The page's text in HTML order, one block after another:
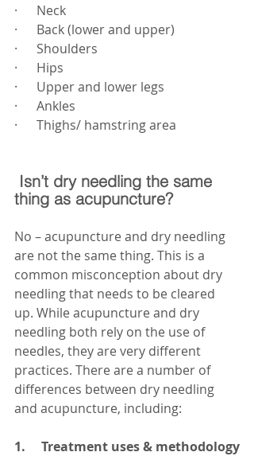
·      Neck
·      Back (lower and upper)
·      Shoulders
·      Hips
·      Upper and lower legs
·      Ankles
·      Thighs/ hamstring area
thing as acupuncture?
No – acupuncture and dry needling
are not the same thing. This is a
common misconception about dry
needling that needs to be cleared
up. While acupuncture and dry
needling both rely on the use of
needles, they are very different
practices. There are a number of
differences between dry needling
and acupuncture, including:
1.     Treatment uses & methodology